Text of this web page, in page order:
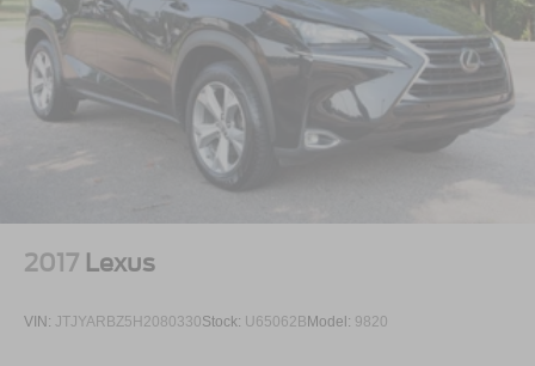
2017 Lexus
VIN: JTJYARBZ5H2080330Stock: U65062B Model: 9820